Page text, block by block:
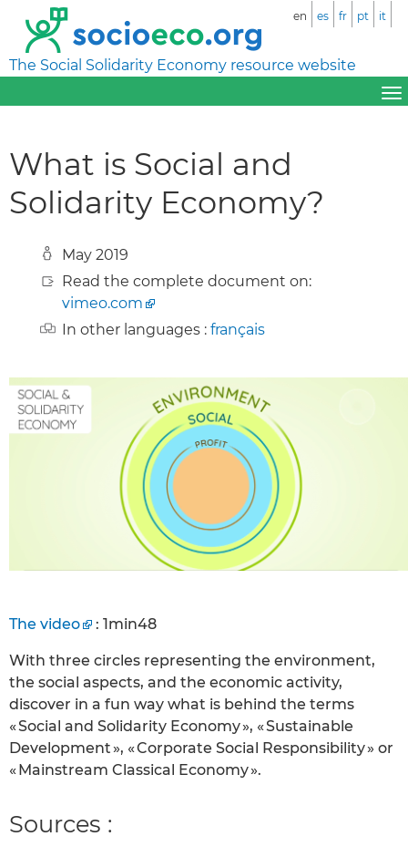
The Social Solidarity Economy resource website
en es fr pt it
What is Social and
Solidarity Economy?
May 2019
Read the complete document on:
vimeo.com
In other languages : français
The video : 1min48
With three circles representing the environment,
the social aspects, and the economic activity,
discover in a fun way what is behind the terms
« Social and Solidarity Economy », « Sustainable
Development », « Corporate Social Responsibility » or
« Mainstream Classical Economy ».
Sources :